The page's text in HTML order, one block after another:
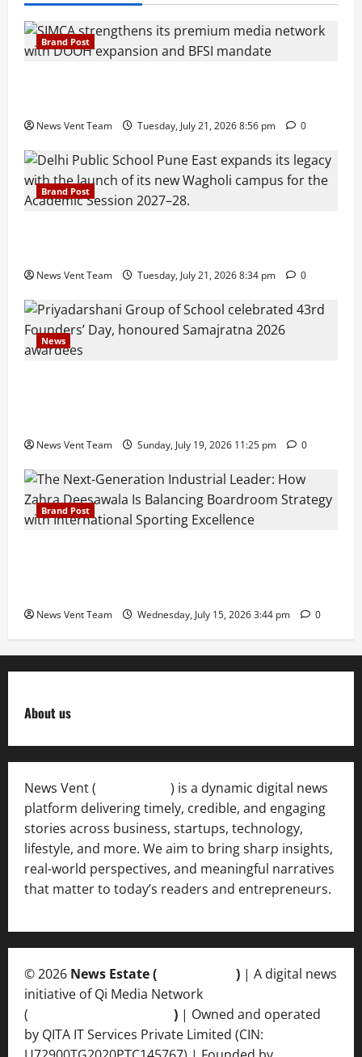
Brand Post
News Vent Team Tuesday, July 21, 2026 8:56 pm 0
Brand Post
News Vent Team Tuesday, July 21, 2026 8:34 pm 0
News
News Vent Team Sunday, July 19, 2026 11:25 pm 0
Brand Post
News Vent Team Wednesday, July 15, 2026 3:44 pm 0
About us
News Vent (
) is a dynamic digital news
platform delivering timely, credible, and engaging
stories across business, startups, technology,
lifestyle, and more. We aim to bring sharp insights,
real-world perspectives, and meaningful narratives
that matter to today’s readers and entrepreneurs.
© 2026 News Estate ( ) | A digital news
initiative of Qi Media Network
(
) | Owned and operated
by QITA IT Services Private Limited (CIN: